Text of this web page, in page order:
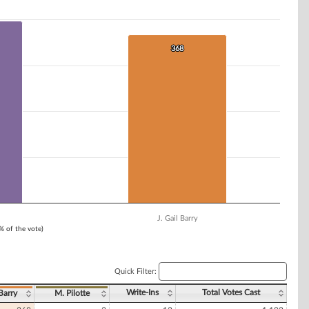
of the vote)
368
368
J. Gail Barry
Quick Filter:
M. Pilotte Write-Ins Total Votes Cast